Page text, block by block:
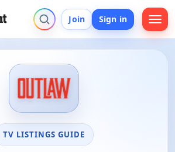
Join Sign in
TV LISTINGS GUIDE